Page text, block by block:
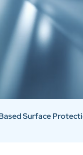
Surface